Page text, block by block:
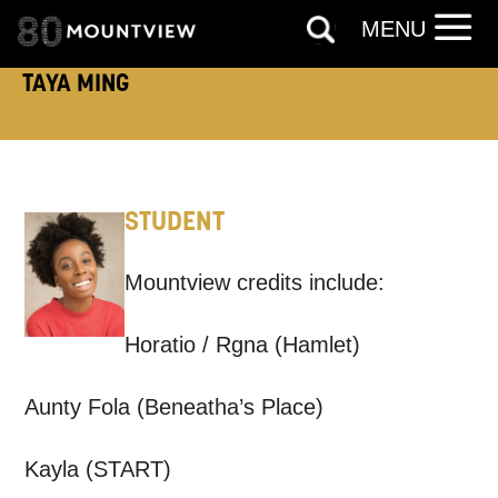
TAYA MING
STUDENT
Mountview credits include:
Horatio / Rgna (Hamlet)
Aunty Fola (Beneatha’s Place)
Kayla (START)
TELEPHONE:
touch?
Tick all those that apply.
EMAIL
PHONE POST
MENU